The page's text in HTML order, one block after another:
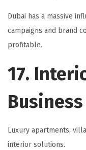
Dubai has a massive
campaigns and brand
profitable.
17.
Business
Luxury apartments,
interior solutions.